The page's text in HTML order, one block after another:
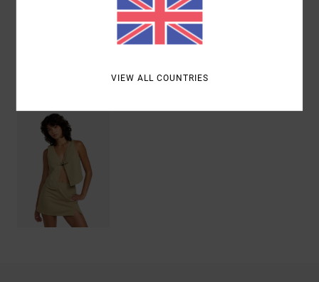
VIEW ALL COUNTRIES